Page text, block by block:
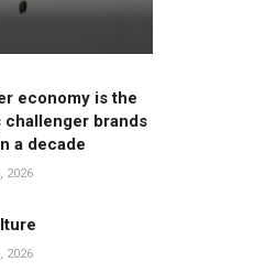
economy is the
challenger brands
a decade
2026
2026